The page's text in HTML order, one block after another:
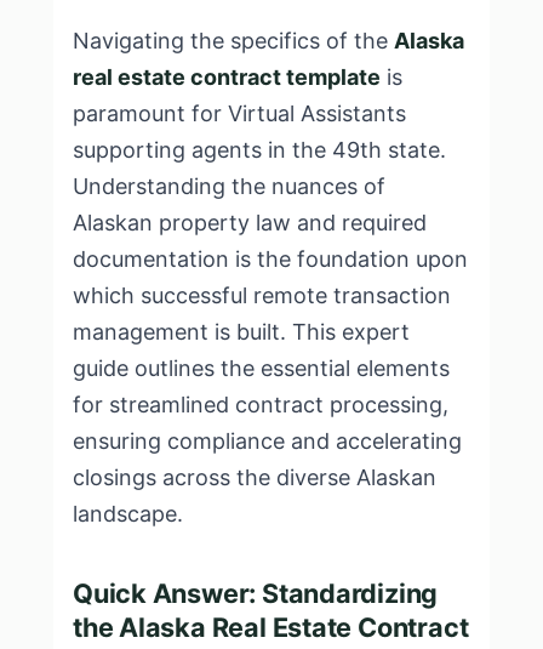
Navigating the specifics of the Alaska
real estate contract template is
paramount for Virtual Assistants
supporting agents in the 49th state.
Understanding the nuances of
Alaskan property law and required
documentation is the foundation upon
which successful remote transaction
management is built. This expert
guide outlines the essential elements
for streamlined contract processing,
ensuring compliance and accelerating
closings across the diverse Alaskan
landscape.
Quick Answer: Standardizing
the Alaska Real Estate Contract